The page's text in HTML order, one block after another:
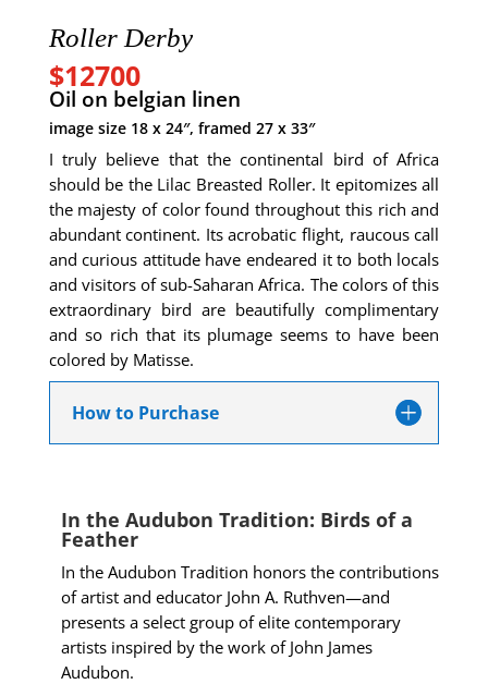
Roller Derby
$12700
Oil on belgian linen
image size 18 x 24″, framed 27 x 33″
I truly believe that the continental bird of Africa
should be the Lilac Breasted Roller. It epitomizes all
the majesty of color found throughout this rich and
abundant continent. Its acrobatic flight, raucous call
and curious attitude have endeared it to both locals
and visitors of sub-Saharan Africa. The colors of this
extraordinary bird are beautifully complimentary
and so rich that its plumage seems to have been
colored by Matisse.
How to Purchase
In the Audubon Tradition: Birds of a
Feather
In the Audubon Tradition honors the contributions
of artist and educator John A. Ruthven—and
presents a select group of elite contemporary
artists inspired by the work of John James
Audubon.